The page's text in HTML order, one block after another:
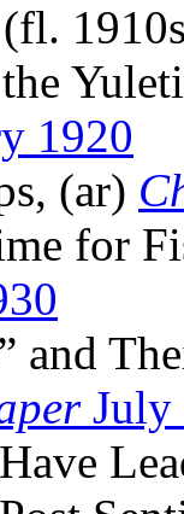
(fl.
1920
(ar)
for
and
July